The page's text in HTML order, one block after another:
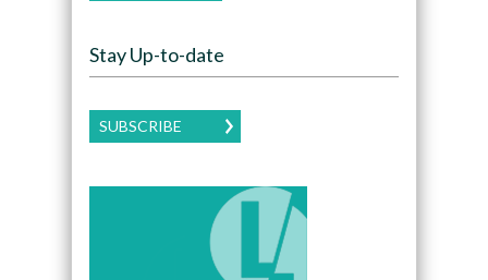
Stay Up-to-date
SUBSCRIBE